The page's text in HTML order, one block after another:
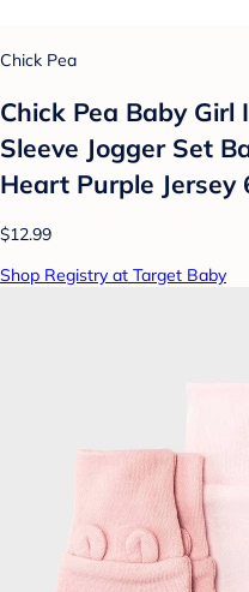
Chick Pea
Chick Pea Baby
Sleeve Jogger Set
Heart Purple Jersey
$12.99
Shop Registry at Target Baby